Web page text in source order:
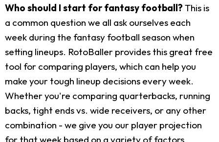
Who should I start for fantasy football? This is
a common question we all ask ourselves each
week during the fantasy football season when
setting lineups. RotoBaller provides this great free
tool for comparing players, which can help you
make your tough lineup decisions every week.
Whether you're comparing quarterbacks, running
backs, tight ends vs. wide receivers, or any other
combination - we give you our player projection
for that week based on a variety of factors